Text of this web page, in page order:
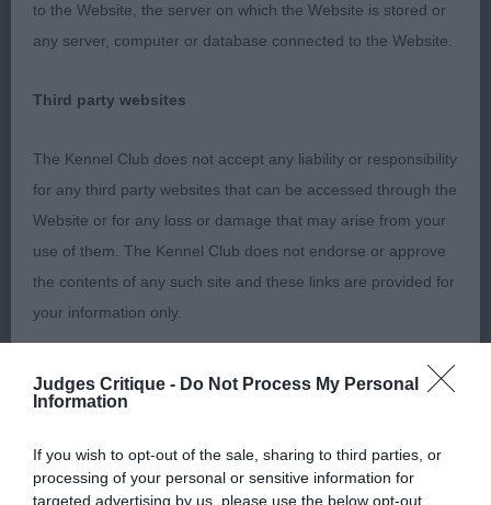
Judges Critique - Do Not Process My Personal
Information
If you wish to opt-out of the sale, sharing to third parties, or
processing of your personal or sensitive information for
targeted advertising by us, please use the below opt-out
MPD
1) masculine balanced head piece. Square muzzle,
low set ears,A little steep in shoulder. Good bone
and feet. Has good leg length,Holds back well on
move. Well angled rear with low set hocks, needs
to develop in chest and ribs.
to the Website, the server on which the Website is stored or
any server, computer or database connected to the Website.
Third party websites
The Kennel Club does not accept any liability or responsibility
for any third party websites that can be accessed through the
Website or for any loss or damage that may arise from your
use of them. The Kennel Club does not endorse or approve
the contents of any such site and these links are provided for
your information only.
ourPrivacy Policy. By using the Website, you consent to
such processing and you warrant that all data provided by